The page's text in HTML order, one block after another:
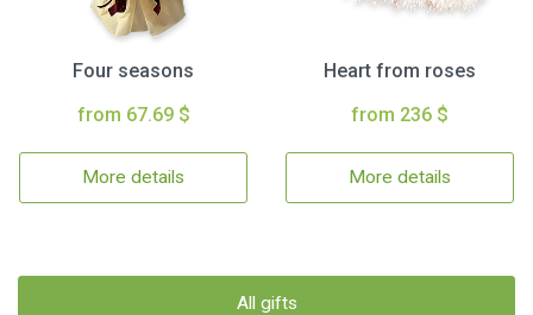
Four seasons
from 67.69 $
More details
Heart from roses
from 236 $
More details
All gifts